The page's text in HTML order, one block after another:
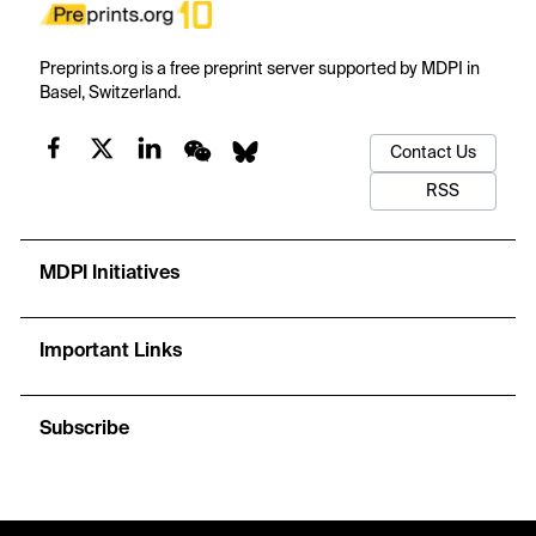
Preprints.org is a free preprint server supported by MDPI in
Basel, Switzerland.
Contact Us
RSS
MDPI Initiatives
Important Links
Subscribe